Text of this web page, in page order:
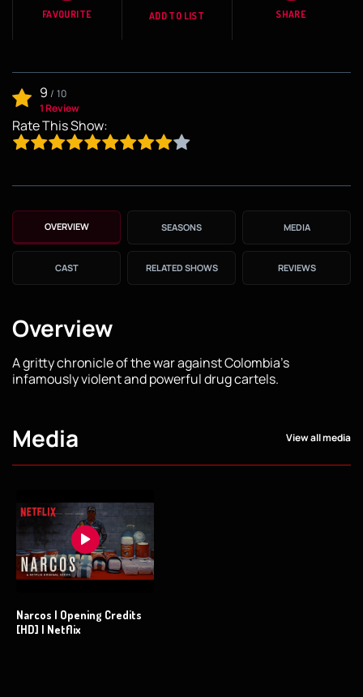
FAVOURITE ADD TO LIST SHARE
9 / 10
1 Review
Rate This Show:
OVERVIEW SEASONS MEDIA
CAST RELATED SHOWS REVIEWS
Overview
A gritty chronicle of the war against Colombia's
infamously violent and powerful drug cartels.
Media View all media
Narcos | Opening Credits
[HD] | Netflix